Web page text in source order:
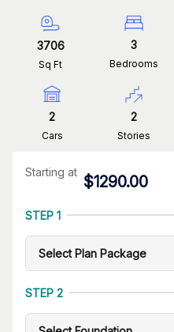
3706
Sq Ft
3
Bedrooms
2
Cars
2
Stories
Starting at
$1290.00
STEP 1
STEP 2